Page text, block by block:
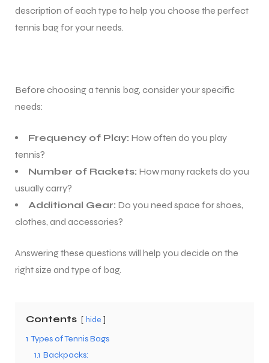
description of each type to help you choose the perfect
tennis bag for your needs.
Before choosing a tennis bag, consider your specific
needs:
Frequency of Play: How often do you play
tennis?
Number of Rackets: How many rackets do you
usually carry?
Additional Gear: Do you need space for shoes,
clothes, and accessories?
Answering these questions will help you decide on the
right size and type of bag.
Contents hide
1 Types of Tennis Bags
1.1 Backpacks: